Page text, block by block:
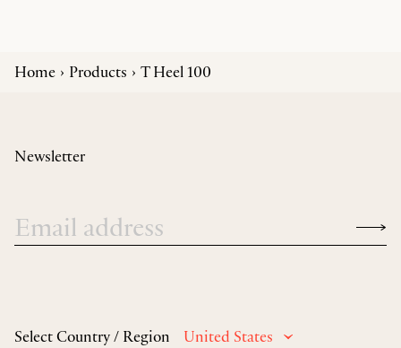
Home Products T Heel 100
Select Country / Region
United States
Newsletter